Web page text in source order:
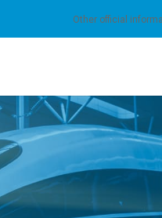
Other official
Learn more Got it